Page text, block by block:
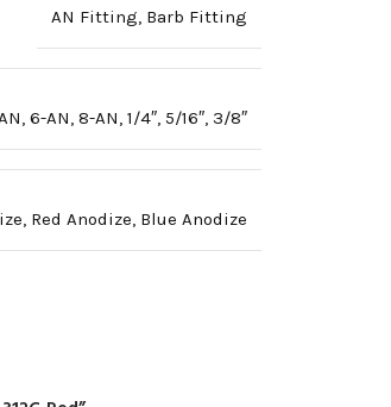
AN Fitting, Barb Fitting
, 6-AN, 8-AN, 1/4″, 5/16″, 3/8″
, Red Anodize, Blue Anodize